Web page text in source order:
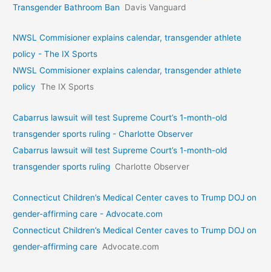
Transgender Bathroom Ban
Davis Vanguard
NWSL Commisioner explains calendar, transgender athlete
policy - The IX Sports
NWSL Commisioner explains calendar, transgender athlete
policy The IX Sports
Cabarrus lawsuit will test Supreme Court’s 1-month-old
transgender sports ruling - Charlotte Observer
Cabarrus lawsuit will test Supreme Court’s 1-month-old
transgender sports ruling Charlotte Observer
Connecticut Children’s Medical Center caves to Trump DOJ on
gender-affirming care - Advocate.com
Connecticut Children’s Medical Center caves to Trump DOJ on
gender-affirming care Advocate.com